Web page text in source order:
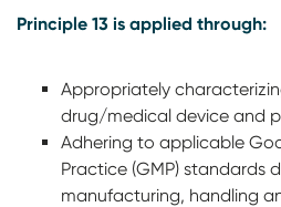
Principle 13 is applied through:
Appropriately
drug/medical device and
Adhering to applicable
Practice (GMP) standards
manufacturing, handling